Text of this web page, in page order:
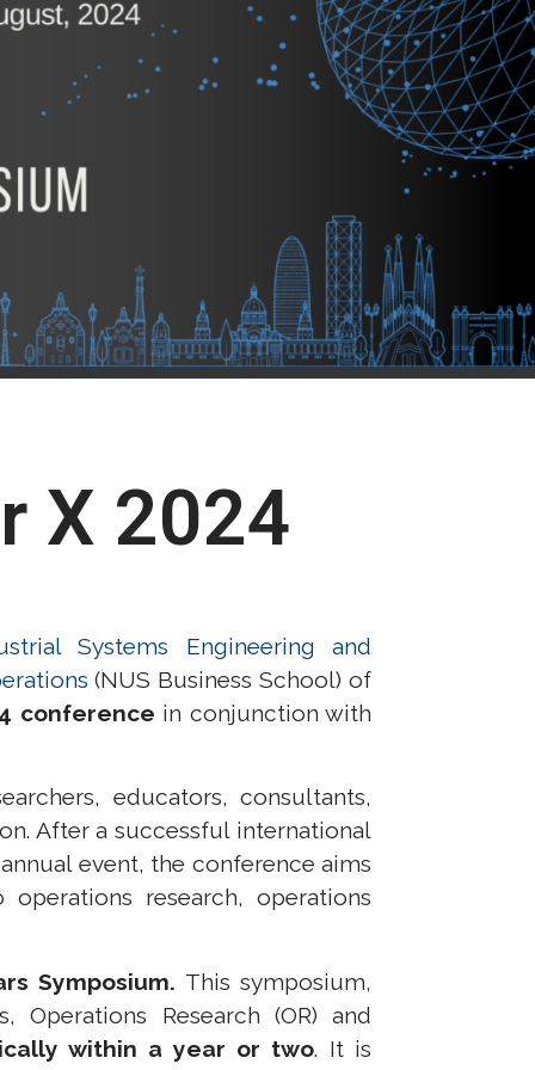
X 2024
Systems Engineering and
(NUS Business School) of
conference in conjunction with
educators, consultants,
After a successful international
event, the conference aims
research, operations
Symposium. This symposium,
Research (OR) and
within a year or two. It is